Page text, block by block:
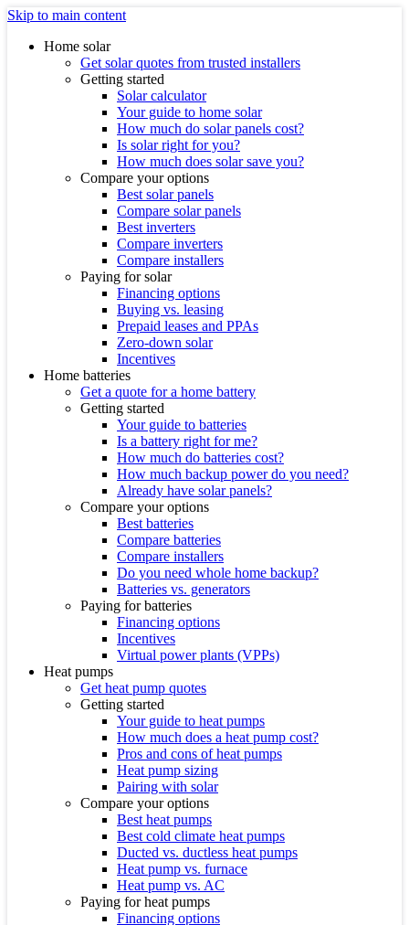
Skip to main content
Home solar
Get solar quotes from trusted installers
Getting started
Solar calculator
Your guide to home solar
How much do solar panels cost?
Is solar right for you?
How much does solar save you?
Compare your options
Best solar panels
Compare solar panels
Best inverters
Compare inverters
Compare installers
Paying for solar
Financing options
Buying vs. leasing
Prepaid leases and PPAs
Zero-down solar
Incentives
Home batteries
Get a quote for a home battery
Getting started
Your guide to batteries
Is a battery right for me?
How much do batteries cost?
How much backup power do you need?
Already have solar panels?
Compare your options
Best batteries
Compare batteries
Compare installers
Do you need whole home backup?
Batteries vs. generators
Paying for batteries
Financing options
Incentives
Virtual power plants (VPPs)
Heat pumps
Get heat pump quotes
Getting started
Your guide to heat pumps
How much does a heat pump cost?
Pros and cons of heat pumps
Heat pump sizing
Pairing with solar
Compare your options
Best heat pumps
Best cold climate heat pumps
Ducted vs. ductless heat pumps
Heat pump vs. furnace
Heat pump vs. AC
Paying for heat pumps
Financing options